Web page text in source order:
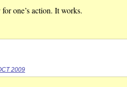
one’s action. It works.
2009